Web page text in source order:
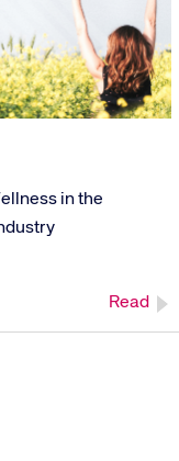
in the
Read